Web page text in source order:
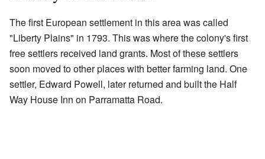
The first European settlement in this area was called
"Liberty Plains" in 1793. This was where the colony's first
free settlers received land grants. Most of these settlers
soon moved to other places with better farming land. One
settler, Edward Powell, later returned and built the Half
Way House Inn on Parramatta Road.